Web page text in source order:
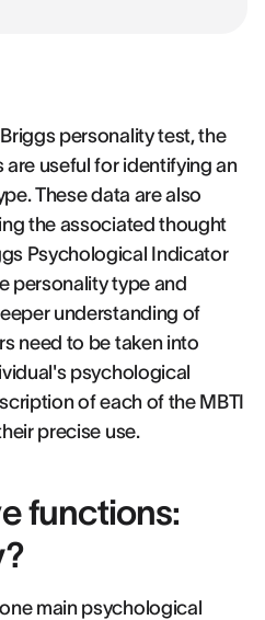
personality test, the
useful for identifying an
These data are also
the associated thought
Psychological Indicator
personality type and
understanding of
need to be taken into
psychological
of each of the MBTI
precise use.
functions:
main psychological